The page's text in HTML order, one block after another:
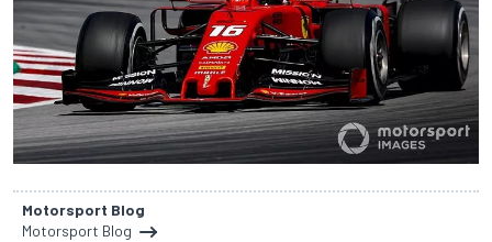
Motorsport Blog
Motorsport Blog